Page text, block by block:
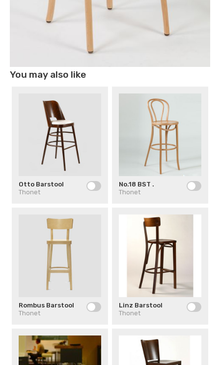
You may also like
Otto Barstool
Thonet
No.18 BST .
Thonet
Rombus Barstool
Thonet
Linz Barstool
Thonet